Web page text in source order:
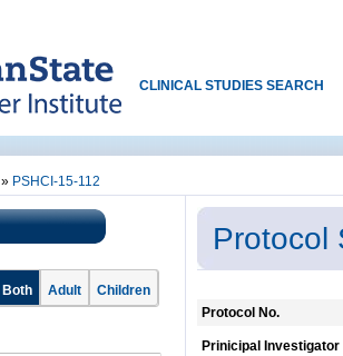
CLINICAL STUDIES SEARCH
» PSHCI-15-112
Both Adult Children
Protocol
Protocol No.
Prinicipal Investigator